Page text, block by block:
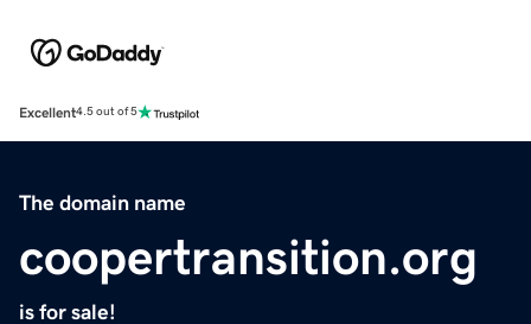
Excellent4.5 out of 5
The domain name
coopertransition.org
is for sale!